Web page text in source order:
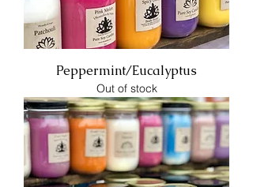
Peppermint/Eucalyptus
Out of stock